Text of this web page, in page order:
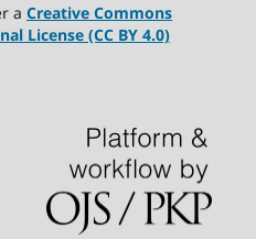
a Creative Commons
License (CC BY 4.0)